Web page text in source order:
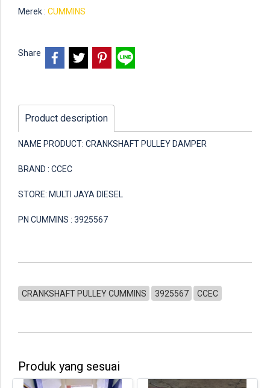
Merek : CUMMINS
Share
Product description
NAME PRODUCT: CRANKSHAFT PULLEY DAMPER
BRAND : CCEC
STORE: MULTI JAYA DIESEL
PN CUMMINS : 3925567
CRANKSHAFT PULLEY CUMMINS 3925567 CCEC
Produk yang sesuai